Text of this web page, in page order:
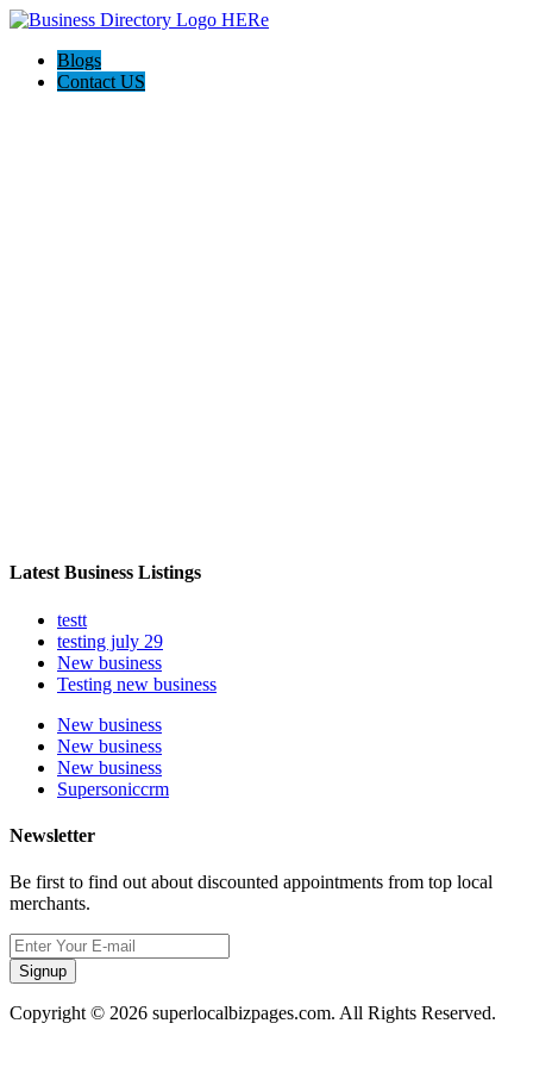
Blogs
Contact US
Latest Business Listings
testt
testing july 29
New business
Testing new business
New business
New business
New business
Supersoniccrm
Newsletter
Be first to find out about discounted appointments from top local
merchants.
Signup
Copyright © 2026 superlocalbizpages.com. All Rights Reserved.